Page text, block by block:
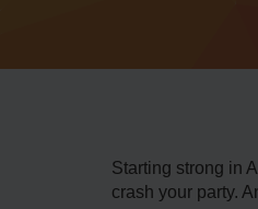
Starting strong in
crash your party.